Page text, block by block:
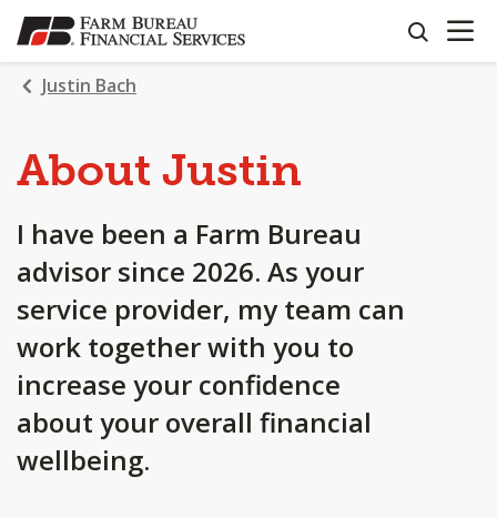
SKIP
TO
MAIN
CONTENT
search
OPEN
Justin Bach
About Justin
I have been a Farm Bureau
advisor since 2026. As your
service provider, my team can
work together with you to
increase your confidence
about your overall financial
wellbeing.